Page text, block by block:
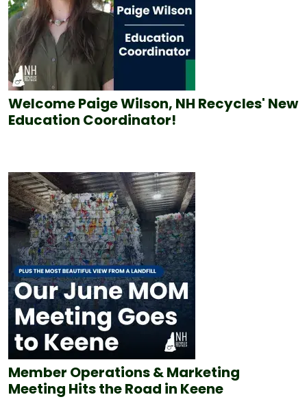
Welcome Paige Wilson, NH Recycles' New
Education Coordinator!
Member Operations & Marketing
Meeting Hits the Road in Keene